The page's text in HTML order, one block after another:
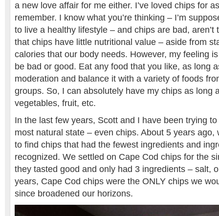
a new love affair for me either. I’ve loved chips for
remember. I know what you’re thinking – I’m
to live a healthy lifestyle – and chips are bad, aren’t
that chips have little nutritional value – aside from
calories that our body needs. However, my feeling
be bad or good. Eat any food that you like, as long
moderation and balance it with a variety of foods
groups. So, I can absolutely have my chips as long
vegetables, fruit, etc.
In the last few years, Scott and I have been trying
most natural state – even chips. About 5 years ago,
to find chips that had the fewest ingredients and
recognized. We settled on Cape Cod chips for the
they tasted good and only had 3 ingredients – salt,
years, Cape Cod chips were the ONLY chips we
since broadened our horizons.